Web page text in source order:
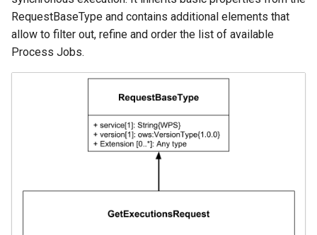
RequestBaseType and contains additional elements that
allow to filter out, refine and order the list of available
Process Jobs.